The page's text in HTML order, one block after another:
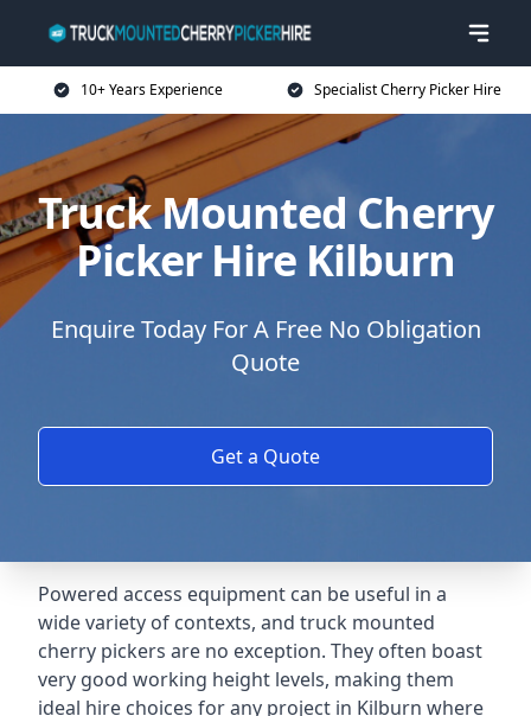
10+ Years Experience Specialist Cherry Picker Hire
Truck Mounted Cherry
Picker Hire Kilburn
Enquire Today For A Free No Obligation
Quote
Get a Quote
Powered access equipment can be useful in a
wide variety of contexts, and truck mounted
cherry pickers are no exception. They often boast
very good working height levels, making them
ideal hire choices for any project in Kilburn where